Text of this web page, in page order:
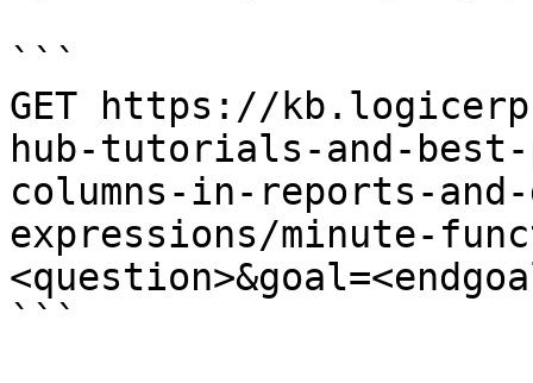
```
GET https://
hub-tutorials-and-
columns-in-reports-
expressions/minute-
```